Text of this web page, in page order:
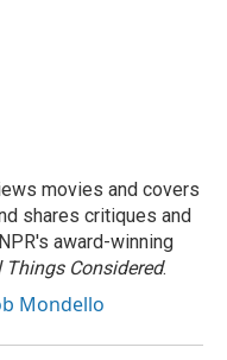
movies and covers
shares critiques and
award-winning
Things Considered.
Mondello